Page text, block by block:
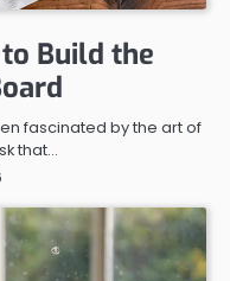
Build the
fascinated by the art of
that…